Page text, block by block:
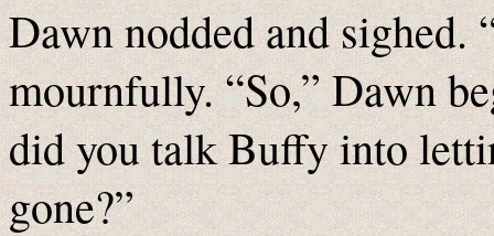
Dawn nodded and sighed.
mournfully. “So,” Dawn
did you talk Buffy into
gone?”